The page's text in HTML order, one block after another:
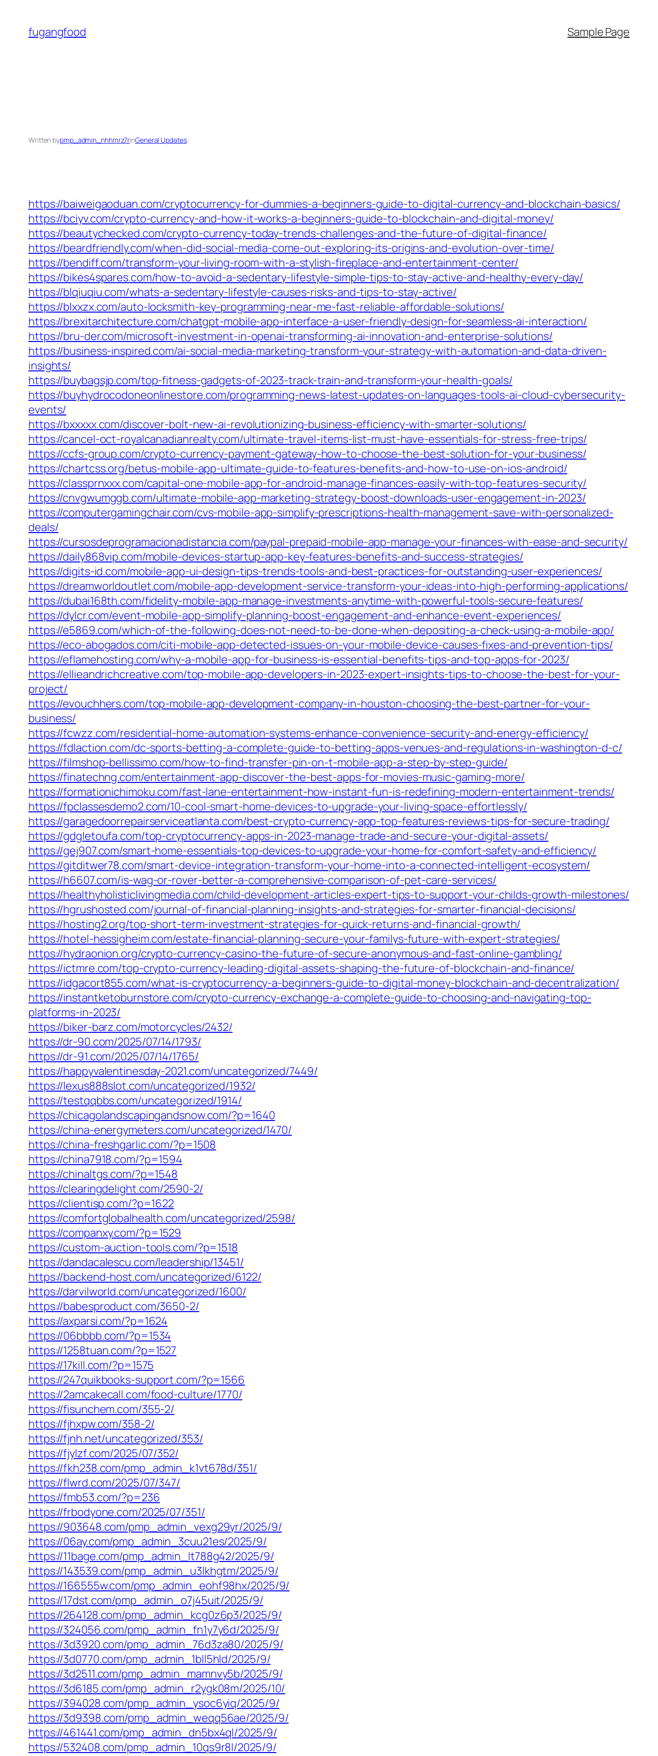
content
fugangfood Sample Page
Written bypmp_admin_nhhmrz7rinGeneral Updates
https://baiweigaoduan.com/cryptocurrency-for-dummies-a-beginners-guide-to-digital-currency-and-blockchain-basics/
https://bciyv.com/crypto-currency-and-how-it-works-a-beginners-guide-to-blockchain-and-digital-money/
https://beautychecked.com/crypto-currency-today-trends-challenges-and-the-future-of-digital-finance/
https://beardfriendly.com/when-did-social-media-come-out-exploring-its-origins-and-evolution-over-time/
https://bendiff.com/transform-your-living-room-with-a-stylish-fireplace-and-entertainment-center/
https://bikes4spares.com/how-to-avoid-a-sedentary-lifestyle-simple-tips-to-stay-active-and-healthy-every-day/
https://blqiuqiu.com/whats-a-sedentary-lifestyle-causes-risks-and-tips-to-stay-active/
https://blxxzx.com/auto-locksmith-key-programming-near-me-fast-reliable-affordable-solutions/
https://brexitarchitecture.com/chatgpt-mobile-app-interface-a-user-friendly-design-for-seamless-ai-interaction/
https://bru-der.com/microsoft-investment-in-openai-transforming-ai-innovation-and-enterprise-solutions/
https://business-inspired.com/ai-social-media-marketing-transform-your-strategy-with-automation-and-data-driven-
insights/
https://buybagsjp.com/top-fitness-gadgets-of-2023-track-train-and-transform-your-health-goals/
https://buyhydrocodoneonlinestore.com/programming-news-latest-updates-on-languages-tools-ai-cloud-cybersecurity-
events/
https://bxxxxx.com/discover-bolt-new-ai-revolutionizing-business-efficiency-with-smarter-solutions/
https://cancel-oct-royalcanadianrealty.com/ultimate-travel-items-list-must-have-essentials-for-stress-free-trips/
https://ccfs-group.com/crypto-currency-payment-gateway-how-to-choose-the-best-solution-for-your-business/
https://chartcss.org/betus-mobile-app-ultimate-guide-to-features-benefits-and-how-to-use-on-ios-android/
https://classprnxxx.com/capital-one-mobile-app-for-android-manage-finances-easily-with-top-features-security/
https://cnvgwumggb.com/ultimate-mobile-app-marketing-strategy-boost-downloads-user-engagement-in-2023/
https://computergamingchair.com/cvs-mobile-app-simplify-prescriptions-health-management-save-with-personalized-
deals/
https://cursosdeprogramacionadistancia.com/paypal-prepaid-mobile-app-manage-your-finances-with-ease-and-security/
https://daily868vip.com/mobile-devices-startup-app-key-features-benefits-and-success-strategies/
https://digits-id.com/mobile-app-ui-design-tips-trends-tools-and-best-practices-for-outstanding-user-experiences/
https://dreamworldoutlet.com/mobile-app-development-service-transform-your-ideas-into-high-performing-applications/
https://dubai168th.com/fidelity-mobile-app-manage-investments-anytime-with-powerful-tools-secure-features/
https://dylcr.com/event-mobile-app-simplify-planning-boost-engagement-and-enhance-event-experiences/
https://e5869.com/which-of-the-following-does-not-need-to-be-done-when-depositing-a-check-using-a-mobile-app/
https://eco-abogados.com/citi-mobile-app-detected-issues-on-your-mobile-device-causes-fixes-and-prevention-tips/
https://eflamehosting.com/why-a-mobile-app-for-business-is-essential-benefits-tips-and-top-apps-for-2023/
https://ellieandrichcreative.com/top-mobile-app-developers-in-2023-expert-insights-tips-to-choose-the-best-for-your-
project/
https://evouchhers.com/top-mobile-app-development-company-in-houston-choosing-the-best-partner-for-your-
business/
https://fcwzz.com/residential-home-automation-systems-enhance-convenience-security-and-energy-efficiency/
https://fdlaction.com/dc-sports-betting-a-complete-guide-to-betting-apps-venues-and-regulations-in-washington-d-c/
https://filmshop-bellissimo.com/how-to-find-transfer-pin-on-t-mobile-app-a-step-by-step-guide/
https://finatechng.com/entertainment-app-discover-the-best-apps-for-movies-music-gaming-more/
https://formationichimoku.com/fast-lane-entertainment-how-instant-fun-is-redefining-modern-entertainment-trends/
https://fpclassesdemo2.com/10-cool-smart-home-devices-to-upgrade-your-living-space-effortlessly/
https://garagedoorrepairserviceatlanta.com/best-crypto-currency-app-top-features-reviews-tips-for-secure-trading/
https://gdgletoufa.com/top-cryptocurrency-apps-in-2023-manage-trade-and-secure-your-digital-assets/
https://gej907.com/smart-home-essentials-top-devices-to-upgrade-your-home-for-comfort-safety-and-efficiency/
https://gitditwer78.com/smart-device-integration-transform-your-home-into-a-connected-intelligent-ecosystem/
https://h6607.com/is-wag-or-rover-better-a-comprehensive-comparison-of-pet-care-services/
https://healthyholisticlivingmedia.com/child-development-articles-expert-tips-to-support-your-childs-growth-milestones/
https://hgrushosted.com/journal-of-financial-planning-insights-and-strategies-for-smarter-financial-decisions/
https://hosting2.org/top-short-term-investment-strategies-for-quick-returns-and-financial-growth/
https://hotel-hessigheim.com/estate-financial-planning-secure-your-familys-future-with-expert-strategies/
https://hydraonion.org/crypto-currency-casino-the-future-of-secure-anonymous-and-fast-online-gambling/
https://ictmre.com/top-crypto-currency-leading-digital-assets-shaping-the-future-of-blockchain-and-finance/
https://idgacort855.com/what-is-cryptocurrency-a-beginners-guide-to-digital-money-blockchain-and-decentralization/
https://instantketoburnstore.com/crypto-currency-exchange-a-complete-guide-to-choosing-and-navigating-top-
platforms-in-2023/
https://biker-barz.com/motorcycles/2432/
https://dr-90.com/2025/07/14/1793/
https://dr-91.com/2025/07/14/1765/
https://happyvalentinesday-2021.com/uncategorized/7449/
https://lexus888slot.com/uncategorized/1932/
https://testqqbbs.com/uncategorized/1914/
https://chicagolandscapingandsnow.com/?p=1640
https://china-energymeters.com/uncategorized/1470/
https://china-freshgarlic.com/?p=1508
https://china7918.com/?p=1594
https://chinaltgs.com/?p=1548
https://clearingdelight.com/2590-2/
https://clientisp.com/?p=1622
https://comfortglobalhealth.com/uncategorized/2598/
https://companxy.com/?p=1529
https://custom-auction-tools.com/?p=1518
https://dandacalescu.com/leadership/13451/
https://backend-host.com/uncategorized/6122/
https://darvilworld.com/uncategorized/1600/
https://babesproduct.com/3650-2/
https://axparsi.com/?p=1624
https://06bbbb.com/?p=1534
https://1258tuan.com/?p=1527
https://17kill.com/?p=1575
https://247quikbooks-support.com/?p=1566
https://2amcakecall.com/food-culture/1770/
https://fisunchem.com/355-2/
https://fjhxpw.com/358-2/
https://fjnh.net/uncategorized/353/
https://fjylzf.com/2025/07/352/
https://fkh238.com/pmp_admin_k1vt678d/351/
https://flwrd.com/2025/07/347/
https://fmb53.com/?p=236
https://frbodyone.com/2025/07/351/
https://903648.com/pmp_admin_vexg29yr/2025/9/
https://06ay.com/pmp_admin_3cuu21es/2025/9/
https://11bage.com/pmp_admin_lt788g42/2025/9/
https://143539.com/pmp_admin_u3lkhgtm/2025/9/
https://166555w.com/pmp_admin_eohf98hx/2025/9/
https://17dst.com/pmp_admin_o7j45uit/2025/9/
https://264128.com/pmp_admin_kcg0z6p3/2025/9/
https://324056.com/pmp_admin_fn1y7y6d/2025/9/
https://3d3920.com/pmp_admin_76d3za80/2025/9/
https://3d0770.com/pmp_admin_1bll5hld/2025/9/
https://3d2511.com/pmp_admin_mamnvy5b/2025/9/
https://3d6185.com/pmp_admin_r2ygk08m/2025/10/
https://394028.com/pmp_admin_ysoc6yiq/2025/9/
https://3d9398.com/pmp_admin_weqq56ae/2025/9/
https://461441.com/pmp_admin_dn5bx4ql/2025/9/
https://532408.com/pmp_admin_10qs9r8l/2025/9/